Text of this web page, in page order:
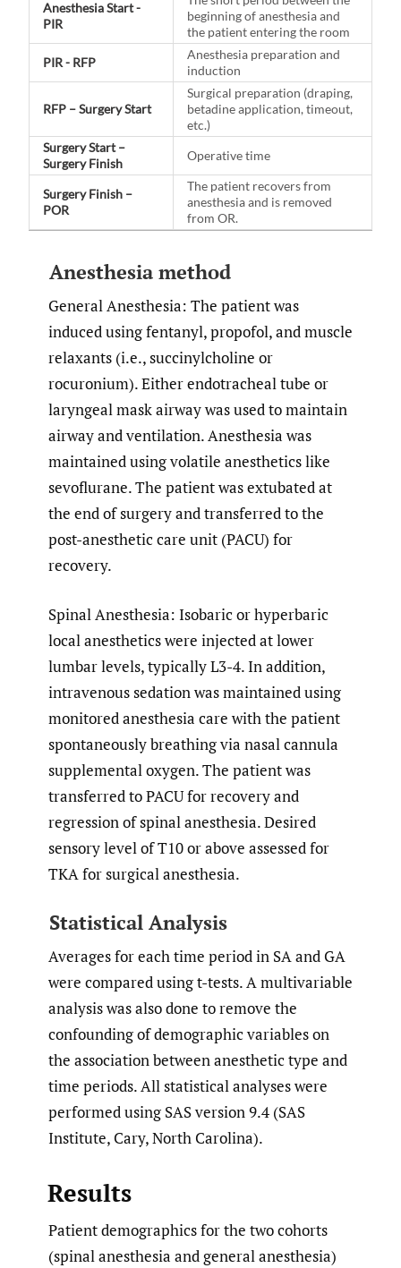
Anesthesia Start -
PIR
beginning of anesthesia and
the patient entering the room
PIR - RFP
Anesthesia preparation and
induction
RFP – Surgery Start
Surgical preparation (draping,
betadine application, timeout,
etc.)
Surgery Start –
Surgery Finish
Operative time
Surgery Finish –
POR
The patient recovers from
anesthesia and is removed
from OR.
Anesthesia method
General Anesthesia: The patient was
induced using fentanyl, propofol, and muscle
relaxants (i.e., succinylcholine or
rocuronium). Either endotracheal tube or
laryngeal mask airway was used to maintain
airway and ventilation. Anesthesia was
maintained using volatile anesthetics like
sevoflurane. The patient was extubated at
the end of surgery and transferred to the
post-anesthetic care unit (PACU) for
recovery.
Spinal Anesthesia: Isobaric or hyperbaric
local anesthetics were injected at lower
lumbar levels, typically L3-4. In addition,
intravenous sedation was maintained using
monitored anesthesia care with the patient
spontaneously breathing via nasal cannula
supplemental oxygen. The patient was
transferred to PACU for recovery and
regression of spinal anesthesia. Desired
sensory level of T10 or above assessed for
TKA for surgical anesthesia.
Statistical Analysis
Averages for each time period in SA and GA
were compared using t-tests. A multivariable
analysis was also done to remove the
confounding of demographic variables on
the association between anesthetic type and
time periods. All statistical analyses were
performed using SAS version 9.4 (SAS
Institute, Cary, North Carolina).
Results
Patient demographics for the two cohorts
(spinal anesthesia and general anesthesia)